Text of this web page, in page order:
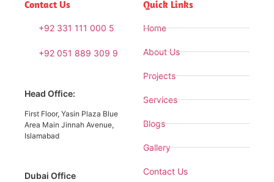
Contact Us
+92 331 111 000 5
+92 051 889 309 9
Head Office:
First Floor, Yasin Plaza Blue
Area Main Jinnah Avenue,
Islamabad
Dubai Office
Quick Links
Home
About Us
Projects
Services
Blogs
Gallery
Contact Us